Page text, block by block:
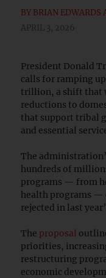
BY BRIAN EDWARDS
APRIL 3, 2026
President Donald
calls for ramping up
trillion, a shift that
reductions to
that support tribal
and essential
The
hundreds of
programs — from
health programs —
rejected in last
The proposal
priorities,
restructuring
economic